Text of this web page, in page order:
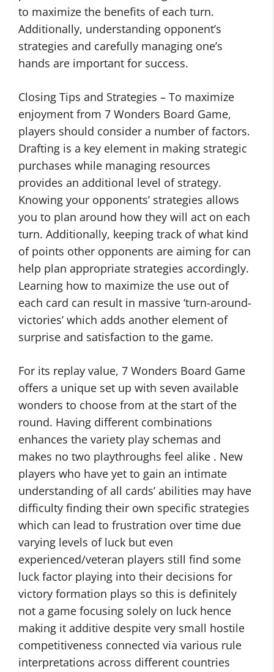
to maximize the benefits of each turn.
Additionally, understanding opponent’s
strategies and carefully managing one’s
hands are important for success.
Closing Tips and Strategies – To maximize
enjoyment from 7 Wonders Board Game,
players should consider a number of factors.
Drafting is a key element in making strategic
purchases while managing resources
provides an additional level of strategy.
Knowing your opponents’ strategies allows
you to plan around how they will act on each
turn. Additionally, keeping track of what kind
of points other opponents are aiming for can
help plan appropriate strategies accordingly.
Learning how to maximize the use out of
each card can result in massive ‘turn-around-
victories’ which adds another element of
surprise and satisfaction to the game.
For its replay value, 7 Wonders Board Game
offers a unique set up with seven available
wonders to choose from at the start of the
round. Having different combinations
enhances the variety play schemas and
makes no two playthroughs feel alike . New
players who have yet to gain an intimate
understanding of all cards’ abilities may have
difficulty finding their own specific strategies
which can lead to frustration over time due
varying levels of luck but even
experienced/veteran players still find some
luck factor playing into their decisions for
victory formation plays so this is definitely
not a game focusing solely on luck hence
making it additive despite very small hostile
competitiveness connected via various rule
interpretations across different countries